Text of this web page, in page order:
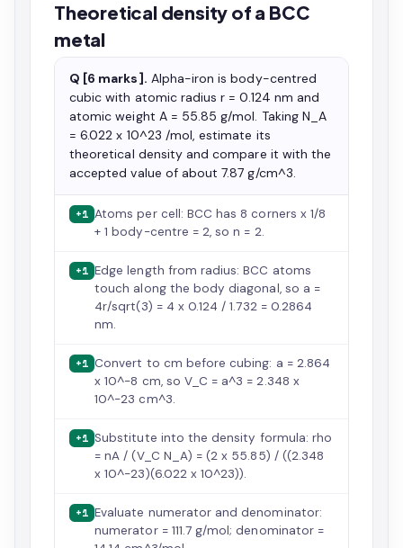
Theoretical density of a BCC
metal
Q [6 marks]. Alpha-iron is body-centred
cubic with atomic radius r = 0.124 nm and
atomic weight A = 55.85 g/mol. Taking N_A
= 6.022 x 10^23 /mol, estimate its
theoretical density and compare it with the
accepted value of about 7.87 g/cm^3.
+1 Atoms per cell: BCC has 8 corners x 1/8
+ 1 body-centre = 2, so n = 2.
+1 Edge length from radius: BCC atoms
touch along the body diagonal, so a =
4r/sqrt(3) = 4 x 0.124 / 1.732 = 0.2864
nm.
+1 Convert to cm before cubing: a = 2.864
x 10^-8 cm, so V_C = a^3 = 2.348 x
10^-23 cm^3.
+1 Substitute into the density formula: rho
= nA / (V_C N_A) = (2 x 55.85) / ((2.348
x 10^-23)(6.022 x 10^23)).
+1 Evaluate numerator and denominator:
numerator = 111.7 g/mol; denominator =